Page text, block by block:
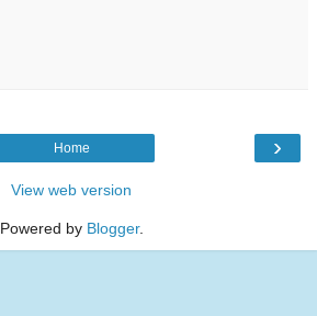
›
Home
View web version
Powered by Blogger.